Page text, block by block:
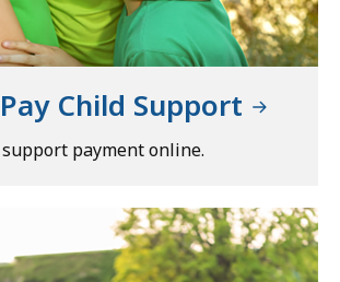
Child Support
payment online.